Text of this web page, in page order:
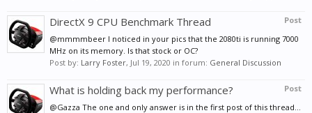
Post
DirectX 9 CPU Benchmark Thread
@mmmmbeer I noticed in your pics that the 2080ti is running 7000
MHz on its memory. Is that stock or OC?
Post by: Larry Foster, Jul 19, 2020 in forum: General Discussion
Post
What is holding back my performance?
@Gazza The one and only answer is in the first post of this thread...